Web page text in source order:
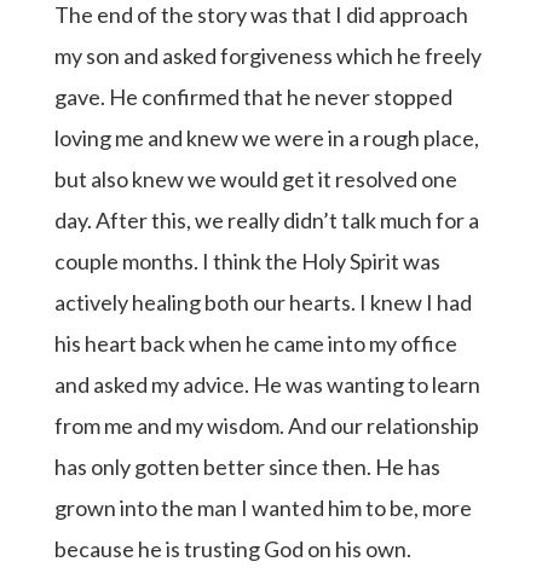
The end of the story was that I did approach
my son and asked forgiveness which he freely
gave. He confirmed that he never stopped
loving me and knew we were in a rough place,
but also knew we would get it resolved one
day. After this, we really didn’t talk much for a
couple months. I think the Holy Spirit was
actively healing both our hearts. I knew I had
his heart back when he came into my office
and asked my advice. He was wanting to learn
from me and my wisdom. And our relationship
has only gotten better since then. He has
grown into the man I wanted him to be, more
because he is trusting God on his own.